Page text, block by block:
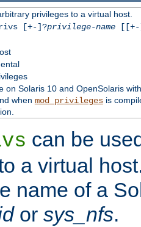
privileges to a virtual host.
[+-]?privilege-name[[+-
on Solaris 10 and OpenSolaris
when mod_privilegesis
can be
a virtual
name of a
or sys_nfs.